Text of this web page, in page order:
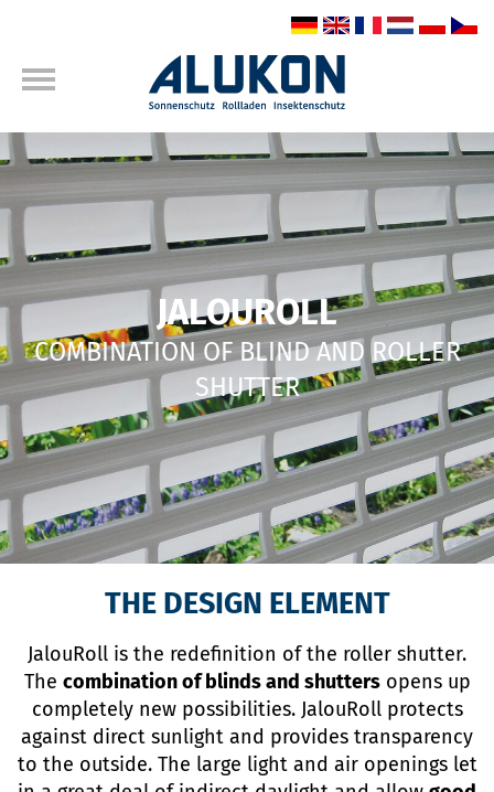
JALOUROLL
COMBINATION OF BLIND AND ROLLER
SHUTTER
THE DESIGN ELEMENT
JalouRoll is the redefinition of the roller shutter.
The combination of blinds and shuttersopens up
completely new possibilities. JalouRoll protects
against direct sunlight and provides transparency
to the outside. The large light and air openings let